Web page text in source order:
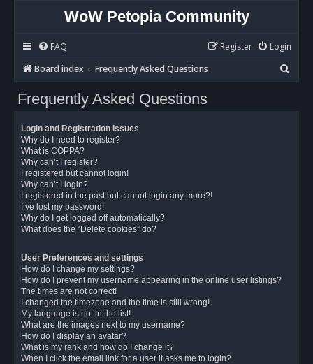
WoW Petopia Community
FAQ Login
Register
Board index
Frequently Asked Questions
e
Frequently Asked Questions
Login and Registration Issues
Why do I need to register?
What is COPPA?
Why can’t I register?
I registered but cannot login!
Why can’t I login?
I registered in the past but cannot login any more?!
I’ve lost my password!
Why do I get logged off automatically?
What does the “Delete cookies” do?
User Preferences and settings
How do I change my settings?
How do I prevent my username appearing in the online user listings?
The times are not correct!
I changed the timezone and the time is still wrong!
My language is not in the list!
What are the images next to my username?
How do I display an avatar?
What is my rank and how do I change it?
When I click the email link for a user it asks me to login?